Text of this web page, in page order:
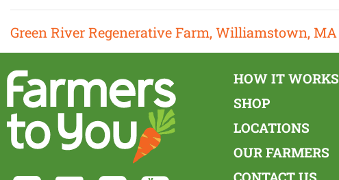
Green River Regenerative Farm, Williamstown, MA
HOW IT WORKS
SHOP
LOCATIONS
OUR FARMERS